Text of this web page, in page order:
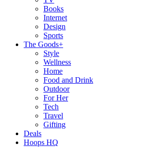
Books
Internet
Design
Sports
The Goods+
Style
Wellness
Home
Food and Drink
Outdoor
For Her
Tech
Travel
Gifting
Deals
Hoops HQ